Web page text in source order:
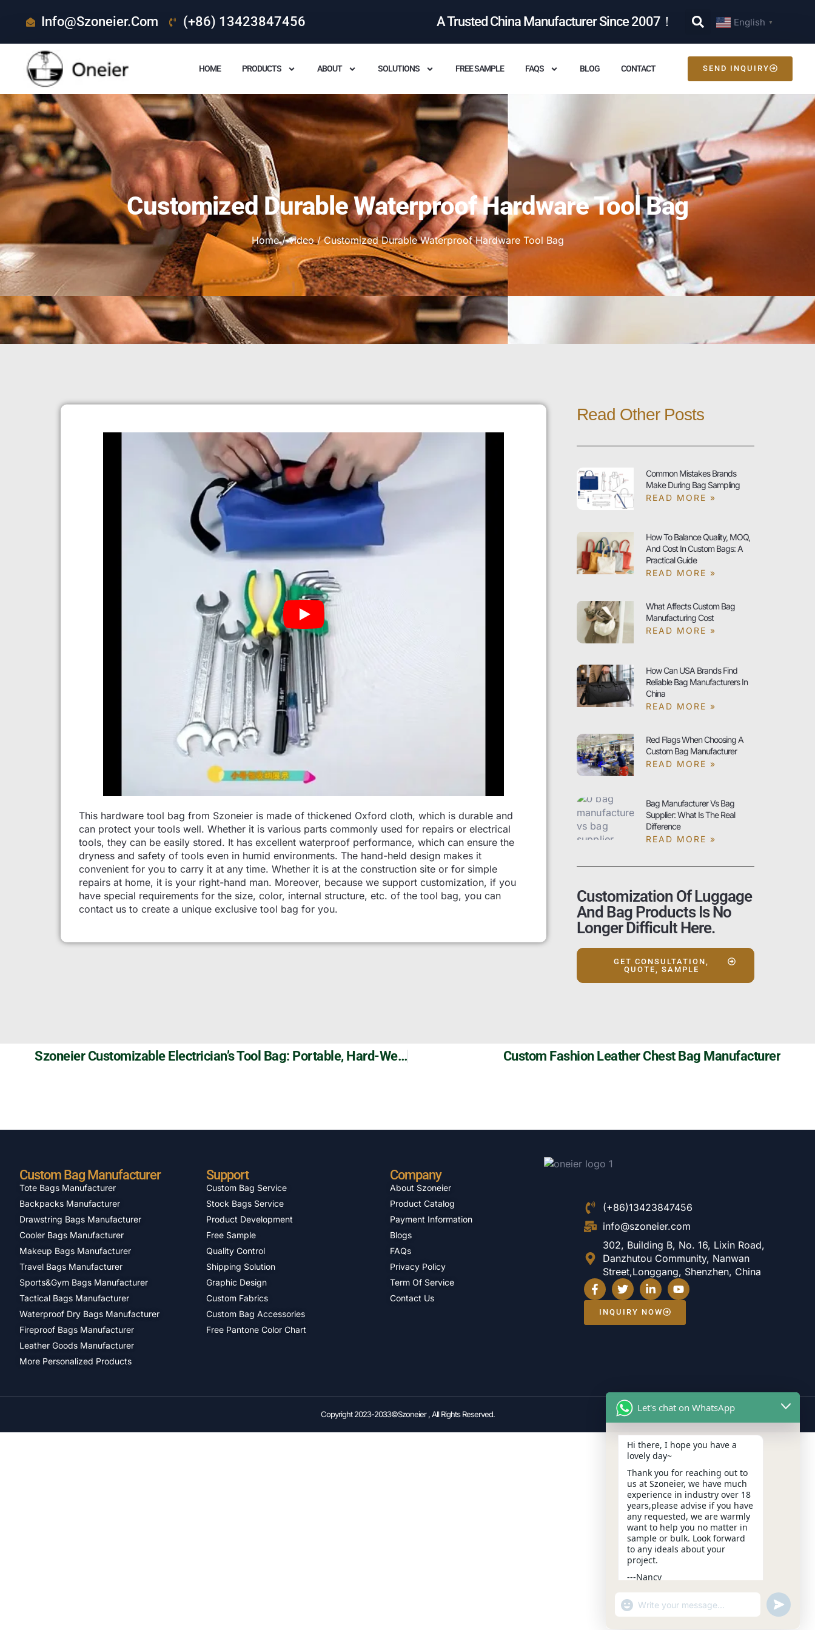
Info@szoneier.com (+86) 13423847456 A Trusted China Manufacturer Since 2007！ English ▼
HOME PRODUCTS ABOUT SOLUTIONS FREE SAMPLE FAQS BLOG CONTACT SEND INQUIRY
Customized Durable Waterproof Hardware Tool Bag
Home/video/ Customized Durable Waterproof Hardware Tool Bag
This hardware tool bag from Szoneier is made of thickened Oxford cloth, which is durable and
can protect your tools well. Whether it is various parts commonly used for repairs or electrical
tools, they can be easily stored. It has excellent waterproof performance, which can ensure the
dryness and safety of tools even in humid environments. The hand-held design makes it
convenient for you to carry it at any time. Whether it is at the construction site or for simple
repairs at home, it is your right-hand man. Moreover, because we support customization, if you
have special requirements for the size, color, internal structure, etc. of the tool bag, you can
contact us to create a unique exclusive tool bag for you.
Read Other Posts
Common Mistakes Brands
Make During Bag Sampling
READ MORE »
How To Balance Quality, MOQ,
And Cost In Custom Bags: A
Practical Guide
READ MORE »
What Affects Custom Bag
Manufacturing Cost
READ MORE »
How Can USA Brands Find
Reliable Bag Manufacturers In
China
READ MORE »
Red Flags When Choosing A
Custom Bag Manufacturer
READ MORE »
Bag Manufacturer Vs Bag
Supplier: What Is The Real
Difference
READ MORE »
Customization Of Luggage
And Bag Products Is No
Longer Difficult Here.
GET CONSULTATION,
QUOTE, SAMPLE
Szoneier Customizable Electrician’s Tool Bag: Portable, Hard-Wearing, And Organizable Custom Fashion Leather Chest Bag Manufacturer
Custom Bag Manufacturer
Tote Bags Manufacturer
Backpacks Manufacturer
Drawstring Bags Manufacturer
Cooler Bags Manufacturer
Makeup Bags Manufacturer
Travel Bags Manufacturer
Sports&Gym Bags Manufacturer
Tactical Bags Manufacturer
Waterproof Dry Bags Manufacturer
Fireproof Bags Manufacturer
Leather Goods Manufacturer
More Personalized Products
Support
Custom Bag Service
Stock Bags Service
Product Development
Free Sample
Quality Control
Shipping Solution
Graphic Design
Custom Fabrics
Custom Bag Accessories
Free Pantone Color Chart
Company
About Szoneier
Product Catalog
Payment Information
Blogs
FAQs
Privacy Policy
Term Of Service
Contact Us
(+86)13423847456
info@szoneier.com
302, Building B, No. 16, Lixin Road,
Danzhutou Community, Nanwan
Street,Longgang, Shenzhen, China
INQUIRY NOW
Copyright 2023-2033©Szoneier , All Rights Reserved.
Let's chat on WhatsApp
Hi there, I hope you have a
lovely day~
Thank you for reaching out to
us at Szoneier, we have much
experience in industry over 18
years,please advise if you have
any requested, we are warmly
want to help you no matter in
sample or bulk. Look forward
to any ideals about your
project.
---Nancy
WhatsApp